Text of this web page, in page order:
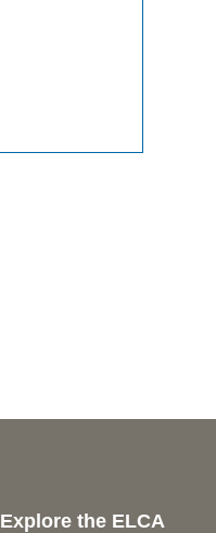
Explore the ELCA